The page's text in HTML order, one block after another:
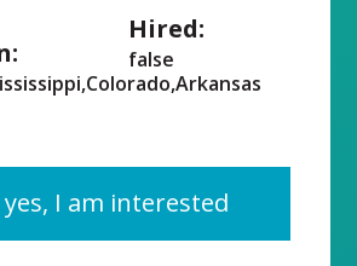
Hired:
false
yes, I am interested